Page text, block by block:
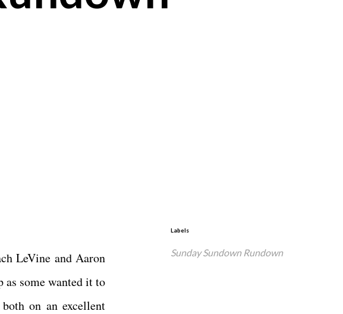
LeVine and Aaron
as some wanted it to
on an excellent
Labels
Sunday Sundown Rundown